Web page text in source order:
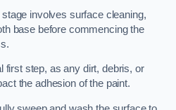
involves surface cleaning,
base before commencing the
first step, as any dirt, debris, or
the adhesion of the paint.